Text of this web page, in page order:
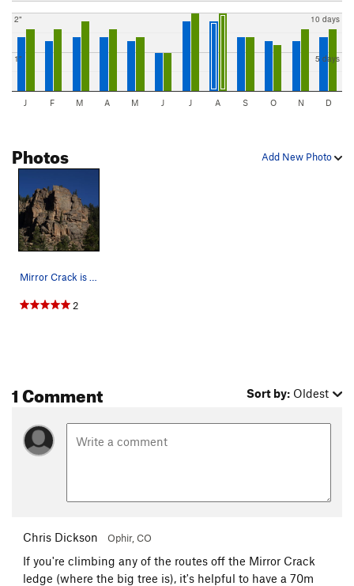
1"
2"
5 days
10 days
J F M A M J J A S O N D
Add New Photo
Photos
2
1 Comment Sort by: Oldest
Chris Dickson Ophir, CO
If you're climbing any of the routes off the Mirror Crack
ledge (where the big tree is), it's helpful to have a 70m